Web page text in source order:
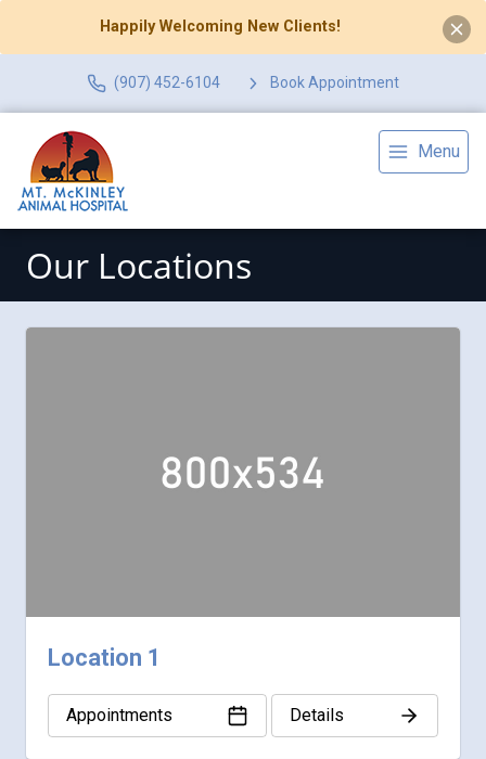
Happily Welcoming New Clients!
(907) 452-6104 Book Appointment
Menu
Our Locations
Location 1
Appointments Details